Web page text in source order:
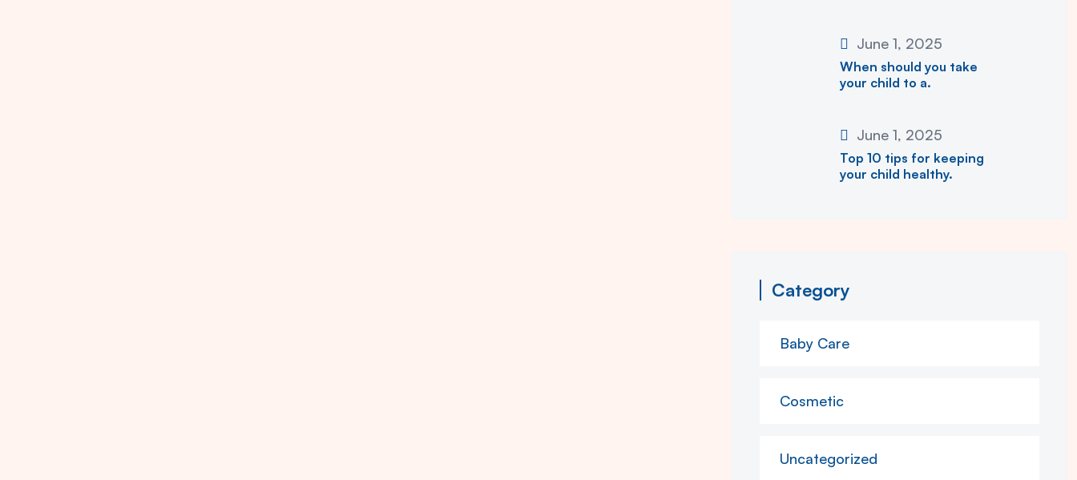
June 1, 2025
When should you take
your child to a.
June 1, 2025
Top 10 tips for keeping
your child healthy.
Category
Baby Care
Cosmetic
Uncategorized